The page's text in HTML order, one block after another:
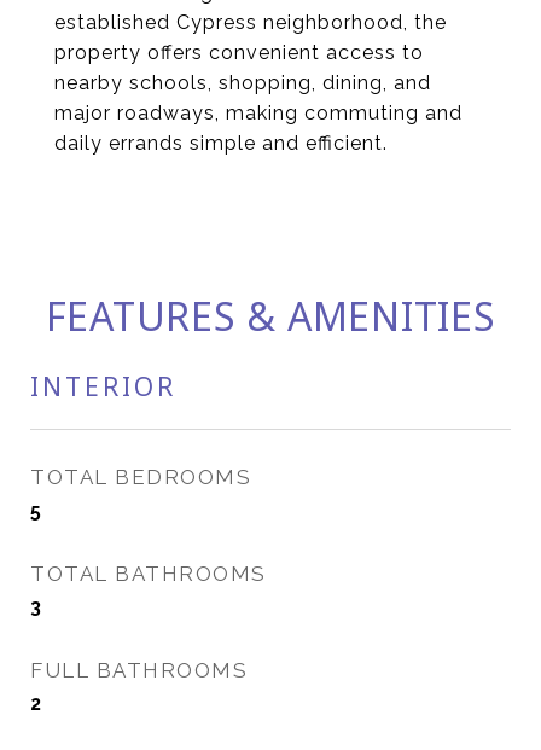
established Cypress neighborhood, the
property offers convenient access to
nearby schools, shopping, dining, and
major roadways, making commuting and
daily errands simple and efficient.
FEATURES & AMENITIES
INTERIOR
TOTAL BEDROOMS
5
TOTAL BATHROOMS
3
FULL BATHROOMS
2